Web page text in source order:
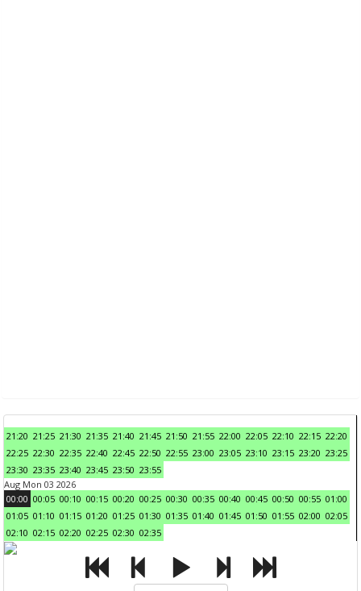
21:20 21:25 21:30 21:35 21:40 21:45 21:50 21:55 22:00 22:05 22:10 22:15 22:20
22:25 22:30 22:35 22:40 22:45 22:50 22:55 23:00 23:05 23:10 23:15 23:20 23:25
23:30 23:35 23:40 23:45 23:50 23:55
Aug Mon 03 2026
00:00 00:05 00:10 00:15 00:20 00:25 00:30 00:35 00:40 00:45 00:50 00:55 01:00
01:05 01:10 01:15 01:20 01:25 01:30 01:35 01:40 01:45 01:50 01:55 02:00 02:05
02:10 02:15 02:20 02:25 02:30 02:35